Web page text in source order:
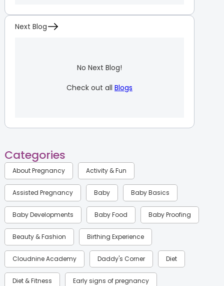
Next Blog
No Next Blog!
Check out all Blogs
Categories
About Pregnancy Activity & Fun
Assisted Pregnancy Baby Baby Basics
Baby Developments Baby Food Baby Proofing
Beauty & Fashion Birthing Experience
Cloudnine Academy Daddy's Corner Diet
Diet & Fitness Early signs of pregnancy